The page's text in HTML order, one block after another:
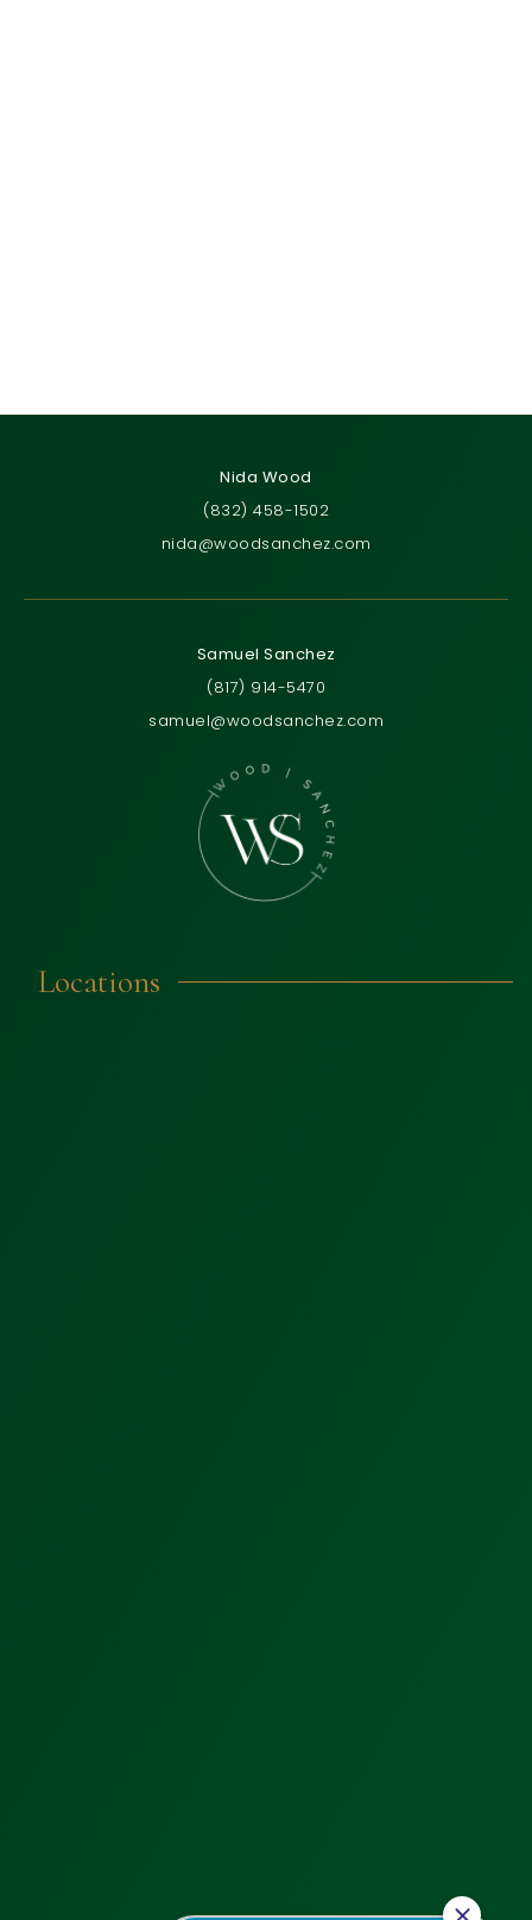
Nida Wood
(832) 458-1502
nida@woodsanchez.com
Samuel Sanchez
(817) 914-5470
samuel@woodsanchez.com
Locations